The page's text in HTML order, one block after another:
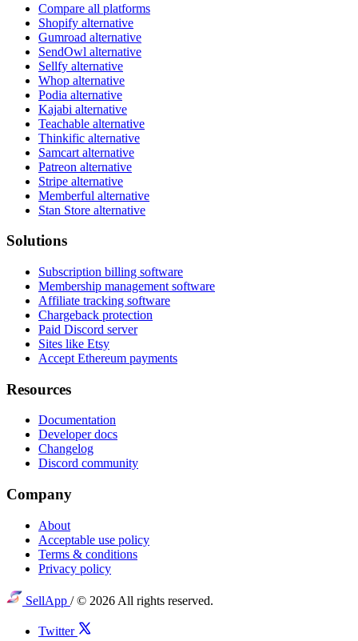
Compare all platforms
Shopify alternative
Gumroad alternative
SendOwl alternative
Sellfy alternative
Whop alternative
Podia alternative
Kajabi alternative
Teachable alternative
Thinkific alternative
Samcart alternative
Patreon alternative
Stripe alternative
Memberful alternative
Stan Store alternative
Solutions
Subscription billing software
Membership management software
Affiliate tracking software
Chargeback protection
Paid Discord server
Sites like Etsy
Accept Ethereum payments
Resources
Documentation
Developer docs
Changelog
Discord community
Company
About
Acceptable use policy
Terms & conditions
Privacy policy
SellApp / © 2026 All rights reserved.
Twitter